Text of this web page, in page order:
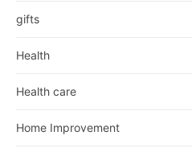
gifts
Health
Health care
Home Improvement